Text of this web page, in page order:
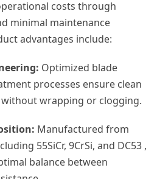
costs through
minimal maintenance
advantages include:
Optimized blade
processes ensure clean
wrapping or clogging.
Manufactured from
55SiCr, 9CrSi, and DC53 ,
balance between